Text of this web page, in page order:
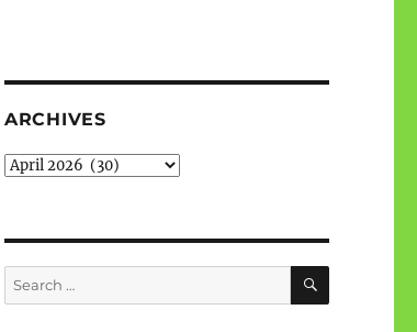
ARCHIVES
Archives
Search
for:
SEARCH